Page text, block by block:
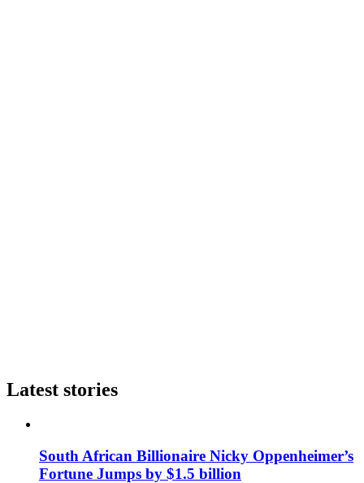
Latest stories
South African Billionaire Nicky Oppenheimer’s
Fortune Jumps by $1.5 billion